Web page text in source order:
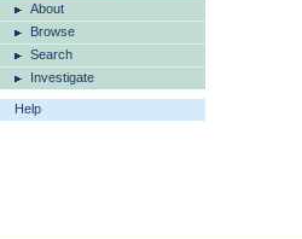
About
Browse
Search
Investigate
Help